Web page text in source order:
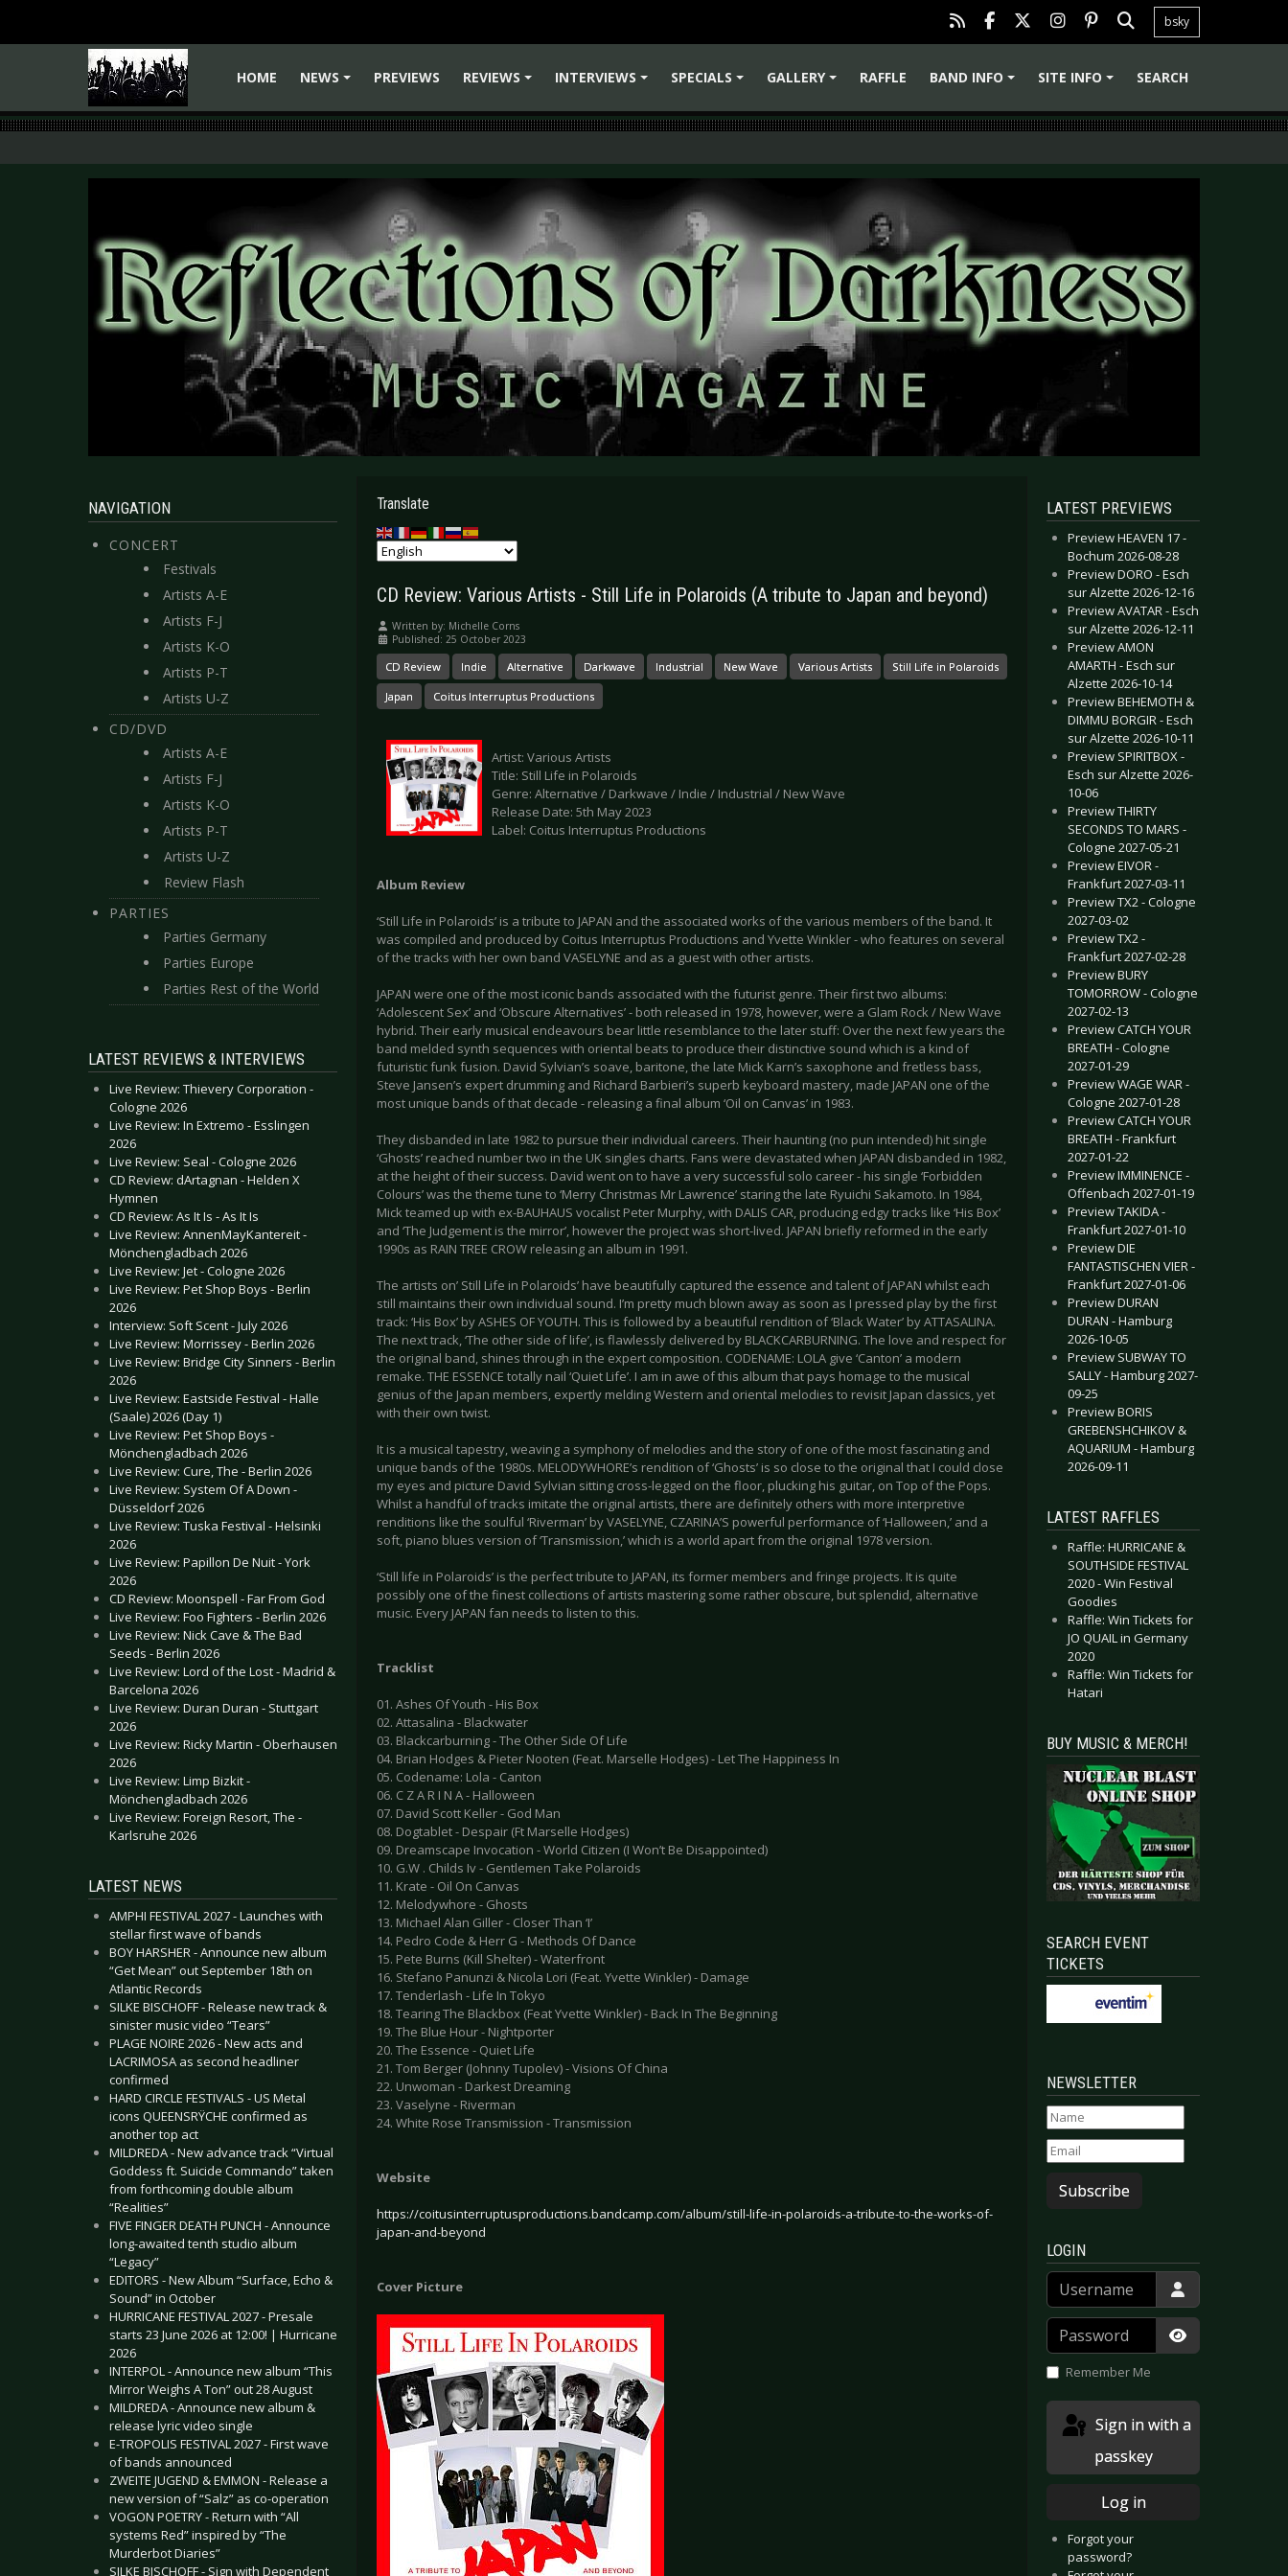
bsky
HOME
NEWS
PREVIEWS
REVIEWS
INTERVIEWS
SPECIALS
GALLERY
RAFFLE
BAND INFO
SITE INFO SEARCH
NAVIGATION
CONCERT
Festivals
Artists A-E
Artists F-J
Artists K-O
Artists P-T
Artists U-Z
CD/DVD
Artists A-E
Artists F-J
Artists K-O
Artists P-T
Artists U-Z
Review Flash
PARTIES
Parties Germany
Parties Europe
Parties Rest of the World
LATEST REVIEWS & INTERVIEWS
Live Review: Thievery Corporation -
Cologne 2026
Live Review: In Extremo - Esslingen
2026
Live Review: Seal - Cologne 2026
CD Review: dArtagnan - Helden X
Hymnen
CD Review: As It Is - As It Is
Live Review: AnnenMayKantereit -
Mönchengladbach 2026
Live Review: Jet - Cologne 2026
Live Review: Pet Shop Boys - Berlin
2026
Interview: Soft Scent - July 2026
Live Review: Morrissey - Berlin 2026
Live Review: Bridge City Sinners - Berlin
2026
Live Review: Eastside Festival - Halle
(Saale) 2026 (Day 1)
Live Review: Pet Shop Boys -
Mönchengladbach 2026
Live Review: Cure, The - Berlin 2026
Live Review: System Of A Down -
Düsseldorf 2026
Live Review: Tuska Festival - Helsinki
2026
Live Review: Papillon De Nuit - York
2026
CD Review: Moonspell - Far From God
Live Review: Foo Fighters - Berlin 2026
Live Review: Nick Cave & The Bad
Seeds - Berlin 2026
Live Review: Lord of the Lost - Madrid &
Barcelona 2026
Live Review: Duran Duran - Stuttgart
2026
Live Review: Ricky Martin - Oberhausen
2026
Live Review: Limp Bizkit -
Mönchengladbach 2026
Live Review: Foreign Resort, The -
Karlsruhe 2026
LATEST NEWS
AMPHI FESTIVAL 2027 - Launches with
stellar first wave of bands
BOY HARSHER - Announce new album
“Get Mean” out September 18th on
Atlantic Records
SILKE BISCHOFF - Release new track &
sinister music video “Tears”
PLAGE NOIRE 2026 - New acts and
LACRIMOSA as second headliner
confirmed
HARD CIRCLE FESTIVALS - US Metal
icons QUEENSRŸCHE confirmed as
another top act
MILDREDA - New advance track “Virtual
Goddess ft. Suicide Commando” taken
from forthcoming double album
“Realities”
FIVE FINGER DEATH PUNCH - Announce
long-awaited tenth studio album
“Legacy”
EDITORS - New Album “Surface, Echo &
Sound” in October
HURRICANE FESTIVAL 2027 - Presale
starts 23 June 2026 at 12:00! | Hurricane
2026
INTERPOL - Announce new album “This
Mirror Weighs A Ton” out 28 August
MILDREDA - Announce new album &
release lyric video single
E-TROPOLIS FESTIVAL 2027 - First wave
of bands announced
ZWEITE JUGEND & EMMON - Release a
new version of “Salz” as co-operation
VOGON POETRY - Return with “All
systems Red” inspired by “The
Murderbot Diaries”
SILKE BISCHOFF - Sign with Dependent
Translate
CD Review: Various Artists - Still Life in Polaroids (A tribute to Japan and beyond)
Written by: Michelle Corns
Published: 25 October 2023
CD Review Indie Alternative Darkwave Industrial New Wave Various Artists Still Life in Polaroids
Japan Coitus Interruptus Productions
Artist: Various Artists
Title: Still Life in Polaroids
Genre: Alternative / Darkwave / Indie / Industrial / New Wave
Release Date: 5th May 2023
Label: Coitus Interruptus Productions
Album Review
‘Still Life in Polaroids’ is a tribute to JAPAN and the associated works of the various members of the band. It
was compiled and produced by Coitus Interruptus Productions and Yvette Winkler - who features on several
of the tracks with her own band VASELYNE and as a guest with other artists.
JAPAN were one of the most iconic bands associated with the futurist genre. Their first two albums:
‘Adolescent Sex’ and ‘Obscure Alternatives’ - both released in 1978, however, were a Glam Rock / New Wave
hybrid. Their early musical endeavours bear little resemblance to the later stuff: Over the next few years the
band melded synth sequences with oriental beats to produce their distinctive sound which is a kind of
futuristic funk fusion. David Sylvian’s soave, baritone, the late Mick Karn’s saxophone and fretless bass,
Steve Jansen’s expert drumming and Richard Barbieri’s superb keyboard mastery, made JAPAN one of the
most unique bands of that decade - releasing a final album ‘Oil on Canvas’ in 1983.
They disbanded in late 1982 to pursue their individual careers. Their haunting (no pun intended) hit single
‘Ghosts’ reached number two in the UK singles charts. Fans were devastated when JAPAN disbanded in 1982,
at the height of their success. David went on to have a very successful solo career - his single ‘Forbidden
Colours’ was the theme tune to ‘Merry Christmas Mr Lawrence’ staring the late Ryuichi Sakamoto. In 1984,
Mick teamed up with ex-BAUHAUS vocalist Peter Murphy, with DALIS CAR, producing edgy tracks like ‘His Box’
and ‘The Judgement is the mirror’, however the project was short-lived. JAPAN briefly reformed in the early
1990s as RAIN TREE CROW releasing an album in 1991.
The artists on’ Still Life in Polaroids’ have beautifully captured the essence and talent of JAPAN whilst each
still maintains their own individual sound. I’m pretty much blown away as soon as I pressed play by the first
track: ‘His Box’ by ASHES OF YOUTH. This is followed by a beautiful rendition of ‘Black Water’ by ATTASALINA.
The next track, ‘The other side of life’, is flawlessly delivered by BLACKCARBURNING. The love and respect for
the original band, shines through in the expert composition. CODENAME: LOLA give ‘Canton’ a modern
remake. THE ESSENCE totally nail ‘Quiet Life’. I am in awe of this album that pays homage to the musical
genius of the Japan members, expertly melding Western and oriental melodies to revisit Japan classics, yet
with their own twist.
It is a musical tapestry, weaving a symphony of melodies and the story of one of the most fascinating and
unique bands of the 1980s. MELODYWHORE’s rendition of ‘Ghosts’ is so close to the original that I could close
my eyes and picture David Sylvian sitting cross-legged on the floor, plucking his guitar, on Top of the Pops.
Whilst a handful of tracks imitate the original artists, there are definitely others with more interpretive
renditions like the soulful ‘Riverman’ by VASELYNE, CZARINA’S powerful performance of ‘Halloween,’ and a
soft, piano blues version of ‘Transmission,’ which is a world apart from the original 1978 version.
‘Still life in Polaroids’ is the perfect tribute to JAPAN, its former members and fringe projects. It is quite
possibly one of the finest collections of artists mastering some rather obscure, but splendid, alternative
music. Every JAPAN fan needs to listen to this.
Tracklist
01. Ashes Of Youth - His Box
02. Attasalina - Blackwater
03. Blackcarburning - The Other Side Of Life
04. Brian Hodges & Pieter Nooten (Feat. Marselle Hodges) - Let The Happiness In
05. Codename: Lola - Canton
06. C Z A R I N A - Halloween
07. David Scott Keller - God Man
08. Dogtablet - Despair (Ft Marselle Hodges)
09. Dreamscape Invocation - World Citizen (I Won’t Be Disappointed)
10. G.W . Childs Iv - Gentlemen Take Polaroids
11. Krate - Oil On Canvas
12. Melodywhore - Ghosts
13. Michael Alan Giller - Closer Than ‘I’
14. Pedro Code & Herr G - Methods Of Dance
15. Pete Burns (Kill Shelter) - Waterfront
16. Stefano Panunzi & Nicola Lori (Feat. Yvette Winkler) - Damage
17. Tenderlash - Life In Tokyo
18. Tearing The Blackbox (Feat Yvette Winkler) - Back In The Beginning
19. The Blue Hour - Nightporter
20. The Essence - Quiet Life
21. Tom Berger (Johnny Tupolev) - Visions Of China
22. Unwoman - Darkest Dreaming
23. Vaselyne - Riverman
24. White Rose Transmission - Transmission
Website
https://coitusinterruptusproductions.bandcamp.com/album/still-life-in-polaroids-a-tribute-to-the-works-of-
japan-and-beyond
Cover Picture
LATEST PREVIEWS
Preview HEAVEN 17 -
Bochum 2026-08-28
Preview DORO - Esch
sur Alzette 2026-12-16
Preview AVATAR - Esch
sur Alzette 2026-12-11
Preview AMON
AMARTH - Esch sur
Alzette 2026-10-14
Preview BEHEMOTH &
DIMMU BORGIR - Esch
sur Alzette 2026-10-11
Preview SPIRITBOX -
Esch sur Alzette 2026-
10-06
Preview THIRTY
SECONDS TO MARS -
Cologne 2027-05-21
Preview EIVOR -
Frankfurt 2027-03-11
Preview TX2 - Cologne
2027-03-02
Preview TX2 -
Frankfurt 2027-02-28
Preview BURY
TOMORROW - Cologne
2027-02-13
Preview CATCH YOUR
BREATH - Cologne
2027-01-29
Preview WAGE WAR -
Cologne 2027-01-28
Preview CATCH YOUR
BREATH - Frankfurt
2027-01-22
Preview IMMINENCE -
Offenbach 2027-01-19
Preview TAKIDA -
Frankfurt 2027-01-10
Preview DIE
FANTASTISCHEN VIER -
Frankfurt 2027-01-06
Preview DURAN
DURAN - Hamburg
2026-10-05
Preview SUBWAY TO
SALLY - Hamburg 2027-
09-25
Preview BORIS
GREBENSHCHIKOV &
AQUARIUM - Hamburg
2026-09-11
LATEST RAFFLES
Raffle: HURRICANE &
SOUTHSIDE FESTIVAL
2020 - Win Festival
Goodies
Raffle: Win Tickets for
JO QUAIL in Germany
2020
Raffle: Win Tickets for
Hatari
BUY MUSIC & MERCH!
SEARCH EVENT
TICKETS
NEWSLETTER
Subscribe
LOGIN
Username
Password
Show
Remember Me
passkey
Log in
Forgot your
password?